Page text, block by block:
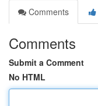
Comments
Comments
Submit a Comment
No HTML